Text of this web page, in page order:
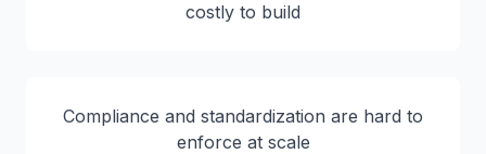
costly to build
Compliance and standardization are hard to
enforce at scale